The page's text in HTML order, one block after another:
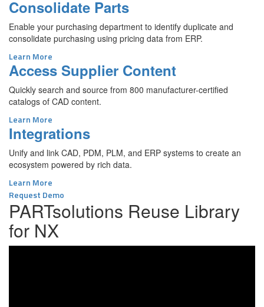
Consolidate Parts
Enable your purchasing department to identify duplicate and
consolidate purchasing using pricing data from ERP.
Learn More
Access Supplier Content
Quickly search and source from 800 manufacturer-certified
catalogs of CAD content.
Learn More
Integrations
Unify and link CAD, PDM, PLM, and ERP systems to create an
ecosystem powered by rich data.
Learn More
Request Demo
PARTsolutions Reuse Library
for NX